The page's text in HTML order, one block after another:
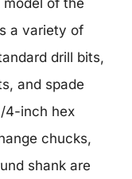
of the
a variety of
drill bits,
and spade
4-inch hex
chucks,
shank are